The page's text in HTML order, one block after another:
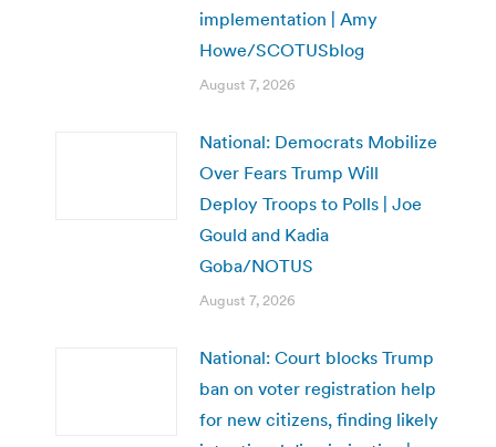
implementation | Amy
Howe/SCOTUSblog
August 7, 2026
National: Democrats Mobilize
Over Fears Trump Will
Deploy Troops to Polls | Joe
Gould and Kadia
Goba/NOTUS
August 7, 2026
National: Court blocks Trump
ban on voter registration help
for new citizens, finding likely